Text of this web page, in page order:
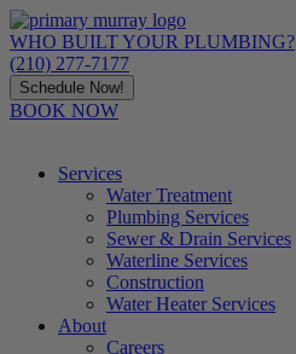
Skip
to
content
WHO BUILT YOUR PLUMBING?
(210) 277-7177
Schedule Now!
BOOK NOW
Services
Water Treatment
Plumbing Services
Sewer & Drain Services
Waterline Services
Construction
Water Heater Services
About
Careers